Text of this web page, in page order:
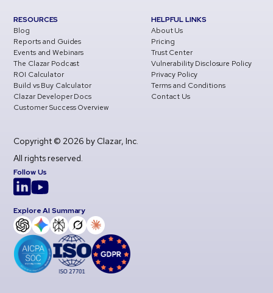
RESOURCES
Blog
Reports and Guides
Events and Webinars
The Clazar Podcast
ROI Calculator
Build vs Buy Calculator
Clazar Developer Docs
Customer Success Overview
HELPFUL LINKS
About Us
Pricing
Trust Center
Vulnerability Disclosure Policy
Privacy Policy
Terms and Conditions
Contact Us
Copyright © 2026 by Clazar, Inc.
All rights reserved.
Follow Us
Explore AI Summary